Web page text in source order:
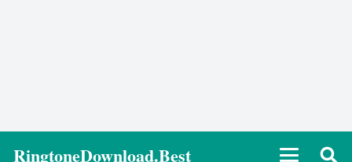
RingtoneDownload.Best